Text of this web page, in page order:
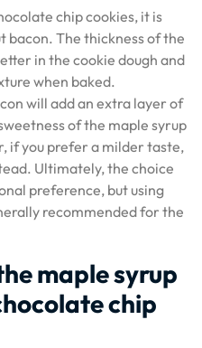
chip cookies, it is
bacon. The thickness of the
in the cookie dough and
when baked.
will add an extra layer of
of the maple syrup
if you prefer a milder taste,
Ultimately, the choice
preference, but using
recommended for the
maple syrup
chip